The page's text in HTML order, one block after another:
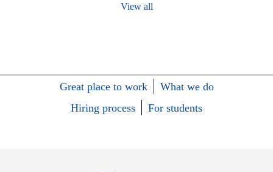
View all
Great place to work
What we do
Hiring process
For students